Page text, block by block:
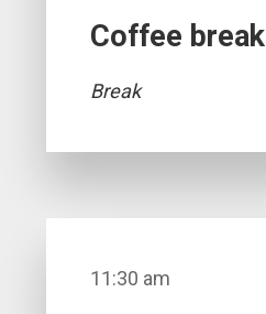
Coffee break
Break
11:30 am